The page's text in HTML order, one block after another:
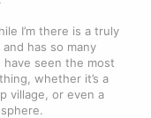
I’m there is a truly
has so many
have seen the most
whether it’s a
village, or even a